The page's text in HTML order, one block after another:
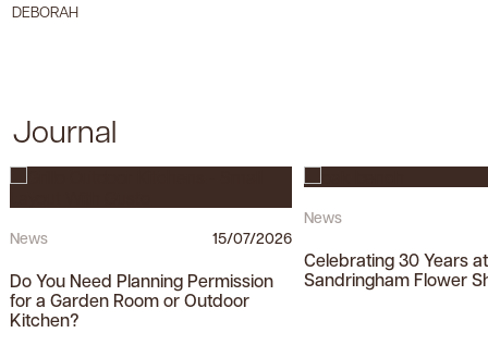
DEBORAH
Journal
News 15/07/2026
Do You Need Planning Permission
for a Garden Room or Outdoor
Kitchen?
News
Celebrating 30 Years
Sandringham Flower